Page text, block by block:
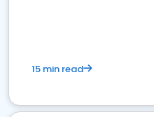
15 min read